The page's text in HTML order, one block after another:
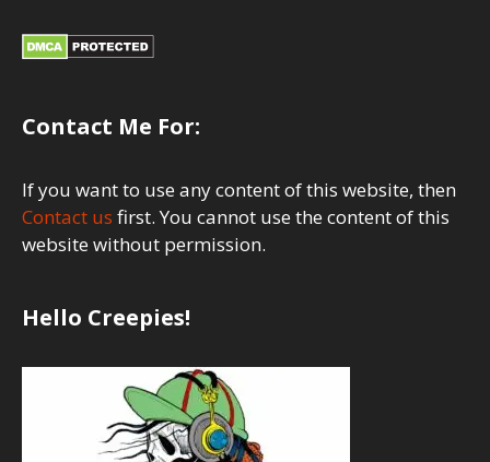
Contact Me For:
If you want to use any content of this website, then
Contact us first. You cannot use the content of this
website without permission.
Hello Creepies!